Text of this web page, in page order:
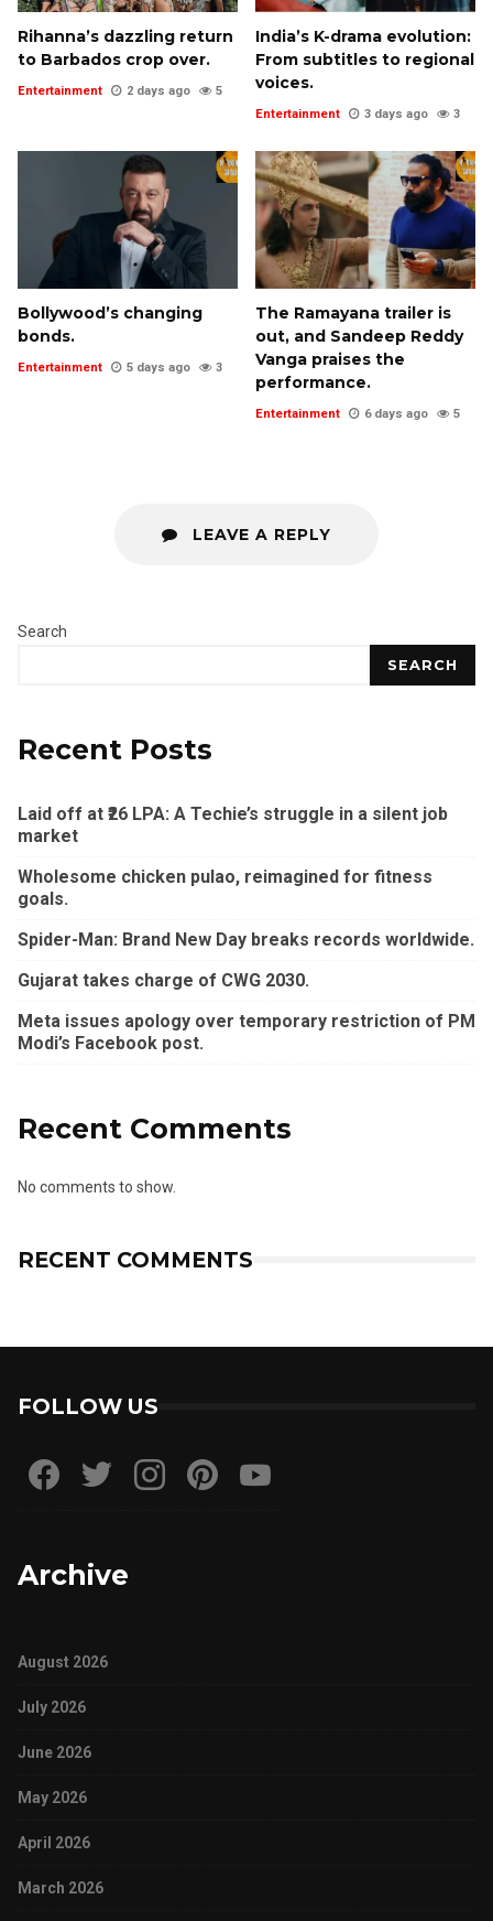
Rihanna’s dazzling return
to Barbados crop over.
Entertainment 2 days ago 5
India’s K-drama evolution:
From subtitles to regional
voices.
Entertainment 3 days ago 3
Bollywood’s changing
bonds.
Entertainment 5 days ago 3
The Ramayana trailer is
out, and Sandeep Reddy
Vanga praises the
performance.
Entertainment 6 days ago 5
LEAVE A REPLY
Search
SEARCH
Recent Posts
Laid off at ₹26 LPA: A Techie’s struggle in a silent job
market
Wholesome chicken pulao, reimagined for fitness
goals.
Spider-Man: Brand New Day breaks records worldwide.
Gujarat takes charge of CWG 2030.
Meta issues apology over temporary restriction of PM
Modi’s Facebook post.
Recent Comments
No comments to show.
RECENT COMMENTS
FOLLOW US
Archive
August 2026
July 2026
June 2026
May 2026
April 2026
March 2026